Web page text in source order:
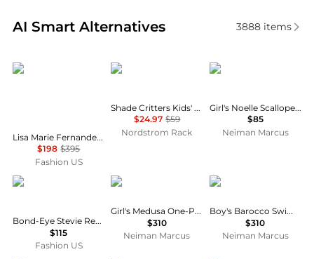
AI Smart Alternatives
Real-time analysis of similar Outdoor Clothing
3888items
LISA MARIE FERNANDEZ
Lisa Marie Fernandez Seersucker Balconette High-Waist Bikini - Moda Operandi
$198 $395
Fashion US
Shade Critters
Shade Critters Kids' Tutti Fruity UPF 50+ 2-Piece Bikini
$24.97 $59
Nordstrom Rack
MOLO
Girl's Noelle Scalloped One-Piece Swimsuit, Size 4-12
$85
Neiman Marcus
Bond-Eye
Bond-Eye Stevie Reversible Bikini Brief - Moda Operandi
$115
Fashion US
Versace
Girl's Medusa One-Piece Swimsuit, Size 6-14
$310
Neiman Marcus
Versace
Boy's Barocco Swim Shorts, Size 6-14
$310
Neiman Marcus